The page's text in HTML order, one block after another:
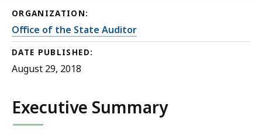
ORGANIZATION:
Office of the State Auditor
DATE PUBLISHED:
August 29, 2018
Executive Summary